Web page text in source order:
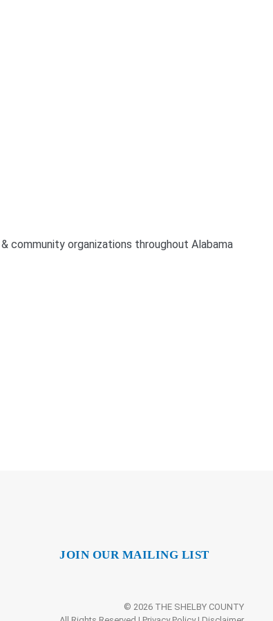
community organizations throughout Alabama
JOIN OUR MAILING LIST
© 2026 THE SHELBY COUNTY